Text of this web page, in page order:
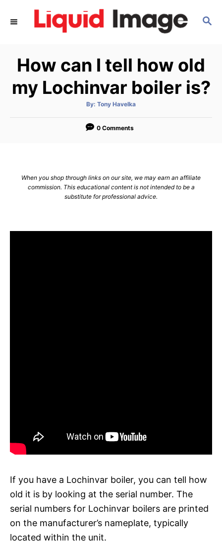
S
C
H
How can I tell how old
my Lochinvar boiler is?
By: A
t
o
Tony Havelka
0 Comments
When you shop through links on our site, we may earn an affiliate
commission. This educational content is not intended to be a
substitute for professional advice.
If you have a Lochinvar boiler, you can tell how
old it is by looking at the serial number. The
serial numbers for Lochinvar boilers are printed
on the manufacturer’s nameplate, typically
located within the unit.